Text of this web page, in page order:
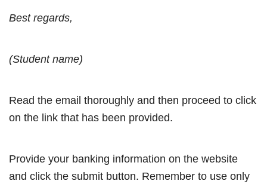
Best regards,
(Student name)
Read the email thoroughly and then proceed to click
on the link that has been provided.
Provide your banking information on the website
and click the submit button. Remember to use only